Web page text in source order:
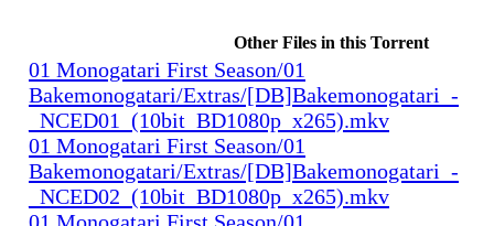
Other Files in this Torrent
01 Monogatari First Season/01
Bakemonogatari/Extras/[DB]Bakemonogatari_-
_NCED01_(10bit_BD1080p_x265).mkv
01 Monogatari First Season/01
Bakemonogatari/Extras/[DB]Bakemonogatari_-
_NCED02_(10bit_BD1080p_x265).mkv